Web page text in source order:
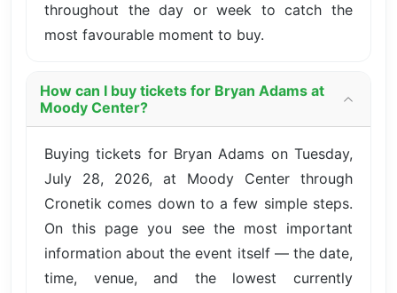
throughout the day or week to catch the
most favourable moment to buy.
How can I buy tickets for Bryan Adams at
Moody Center?
Buying tickets for Bryan Adams on Tuesday,
July 28, 2026, at Moody Center through
Cronetik comes down to a few simple steps.
On this page you see the most important
information about the event itself — the date,
time, venue, and the lowest currently